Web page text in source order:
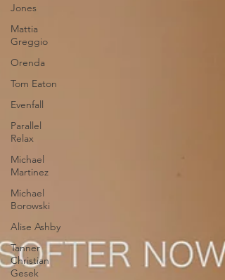
Jones
Mattia
Greggio
Orenda
Tom Eaton
Evenfall
Parallel
Relax
Michael
Martinez
Michael
Borowski
Alise Ashby
Tanner
Christian
Gesek